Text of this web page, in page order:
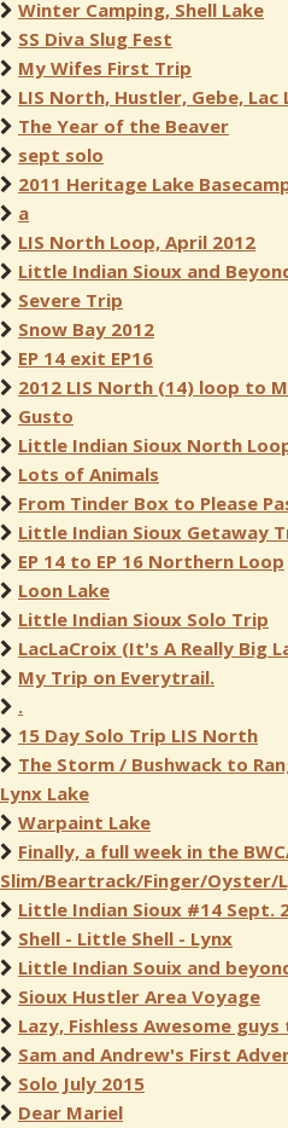
Winter Camping, Shell Lake
SS Diva Slug Fest
My Wifes First Trip
LIS North, Hustler, Gebe, Lac
The Year of the Beaver
sept solo
2011 Heritage Lake
a
LIS North Loop, April 2012
Little Indian Sioux and
Severe Trip
Snow Bay 2012
EP 14 exit EP16
2012 LIS North (14) loop to
Gusto
Little Indian Sioux North
Lots of Animals
From Tinder Box to Please
Little Indian Sioux Getaway
EP 14 to EP 16 Northern Loop
Loon Lake
Little Indian Sioux Solo Trip
LacLaCroix (It's A Really Big
My Trip on Everytrail.
.
15 Day Solo Trip LIS North
The Storm / Bushwack to
Lynx Lake
Warpaint Lake
Finally, a full week in the
Slim/Beartrack/Finger/Oyster/
Little Indian Sioux #14 Sept.
Shell - Little Shell - Lynx
Little Indian Souix and
Sioux Hustler Area Voyage
Lazy, Fishless Awesome
Sam and Andrew's First
Solo July 2015
Dear Mariel